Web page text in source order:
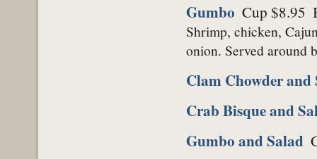
Gumbo Cup $8.95
Shrimp, chicken,
onion. Served around
Clam Chowder and
Crab Bisque and
Gumbo and Salad